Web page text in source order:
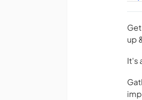
up
It's